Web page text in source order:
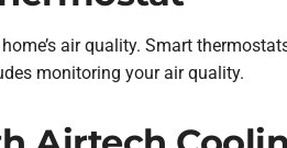
air quality. Smart
monitoring your air quality.